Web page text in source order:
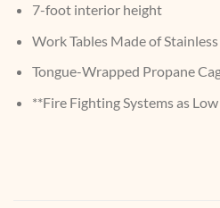
7-foot interior height
Work Tables Made of Stainless
Tongue-Wrapped Propane
**Fire Fighting Systems as